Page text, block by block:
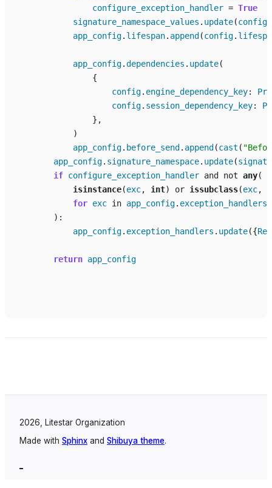
configure_exception_handler = True
signature_namespace_values . update(config
app_config. lifespan. append (config.
app_config.dependencies . update(
{
config. engine_dependency_key:
config. session_dependency_key:
},
)
app_config. before_send . append (cast (
app_config. signature_namespace. update(
if configure_exception_handler and not any(
isinstance(exc, int) or issubclass(exc,
for exc in app_config. exception_handlers
):
app_config. exception_handlers . update({
return app_config
2026, Litestar Organization
Made with Sphinx and Shibuya theme.